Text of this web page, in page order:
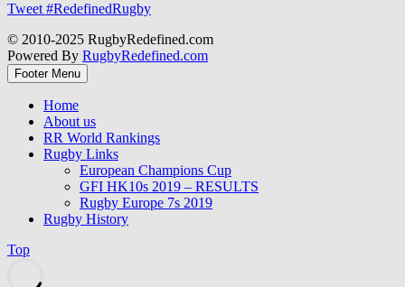
Tweet #RedefinedRugby
© 2010-2025 RugbyRedefined.com
Powered By RugbyRedefined.com
Footer Menu
Home
About us
RR World Rankings
Rugby Links
European Champions Cup
GFI HK10s 2019 – RESULTS
Rugby Europe 7s 2019
Rugby History
Top